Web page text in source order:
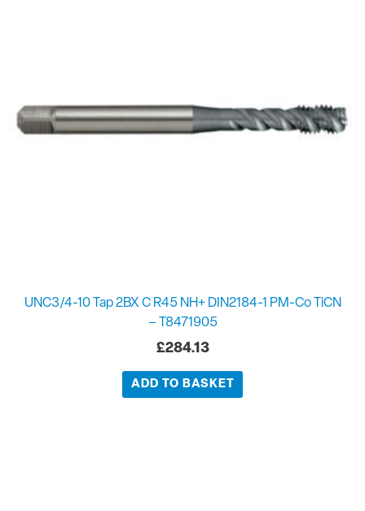
UNC3/4-10 Tap 2BX C R45 NH+ DIN2184-1 PM-Co TiCN
– T8471905
£284.13
ADD TO BASKET